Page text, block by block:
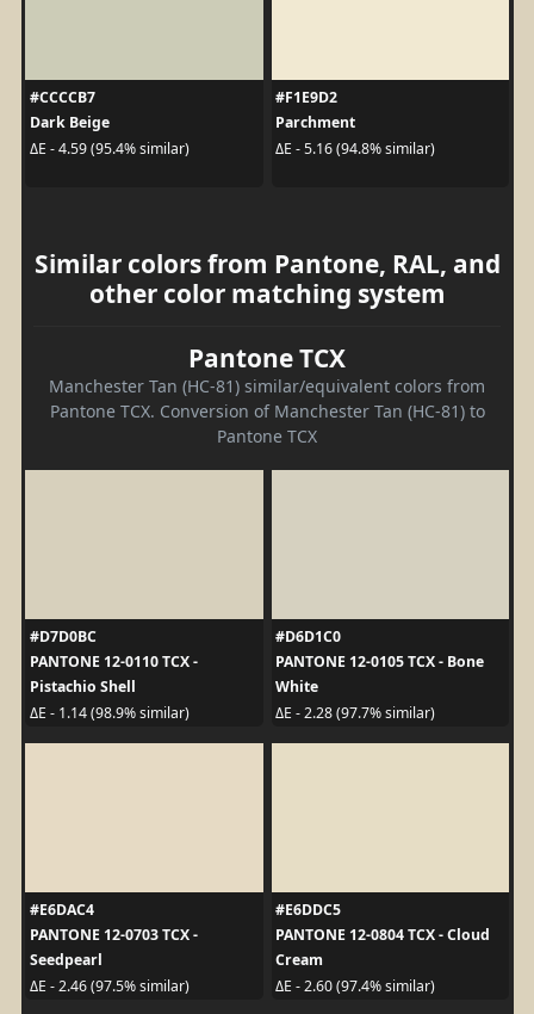
#CCCCB7
Dark Beige
ΔE - 4.59 (95.4% similar)
#F1E9D2
Parchment
ΔE - 5.16 (94.8% similar)
Similar colors from Pantone, RAL, and
other color matching system
Pantone TCX
Manchester Tan (HC-81) similar/equivalent colors from
Pantone TCX. Conversion of Manchester Tan (HC-81) to
Pantone TCX
#D7D0BC
PANTONE 12-0110 TCX -
Pistachio Shell
ΔE - 1.14 (98.9% similar)
#D6D1C0
PANTONE 12-0105 TCX - Bone
White
ΔE - 2.28 (97.7% similar)
#E6DAC4
PANTONE 12-0703 TCX -
Seedpearl
ΔE - 2.46 (97.5% similar)
#E6DDC5
PANTONE 12-0804 TCX - Cloud
Cream
ΔE - 2.60 (97.4% similar)